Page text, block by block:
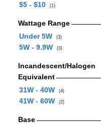
$5 - $10 (1)
Wattage Range
Under 5W
(3)
5W - 9.9W (3)
Incandescent/Halogen
Equivalent
31W - 40W
(4)
41W - 60W (2)
Base